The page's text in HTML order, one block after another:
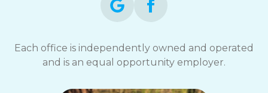
Each office is independently owned and operated
and is an equal opportunity employer.